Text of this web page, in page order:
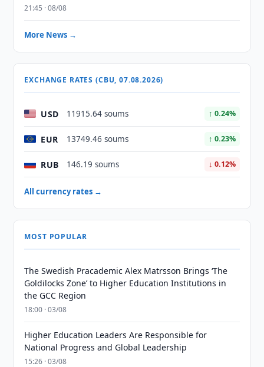
21:45 · 08/08
More News →
EXCHANGE RATES (CBU, 07.08.2026)
USD 11915.64 soums ↑ 0.24%
EUR 13749.46 soums ↑ 0.23%
RUB 146.19 soums ↓ 0.12%
All currency rates →
MOST POPULAR
The Swedish Pracademic Alex Matrsson Brings ‘The
Goldilocks Zone’ to Higher Education Institutions in
the GCC Region
18:00 · 03/08
Higher Education Leaders Are Responsible for
National Progress and Global Leadership
15:26 · 03/08